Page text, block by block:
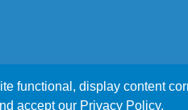
this policy as long as you are
functional, display content
accept our Privacy Policy.